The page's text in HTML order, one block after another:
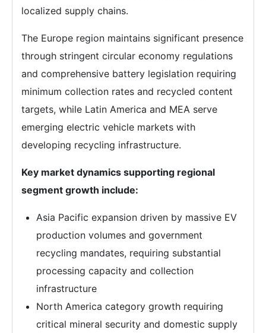
localized supply chains.
The Europe region maintains significant presence
through stringent circular economy regulations
and comprehensive battery legislation requiring
minimum collection rates and recycled content
targets, while Latin America and MEA serve
emerging electric vehicle markets with
developing recycling infrastructure.
Key market dynamics supporting regional
segment growth include:
Asia Pacific expansion driven by massive EV
production volumes and government
recycling mandates, requiring substantial
processing capacity and collection
infrastructure
North America category growth requiring
critical mineral security and domestic supply